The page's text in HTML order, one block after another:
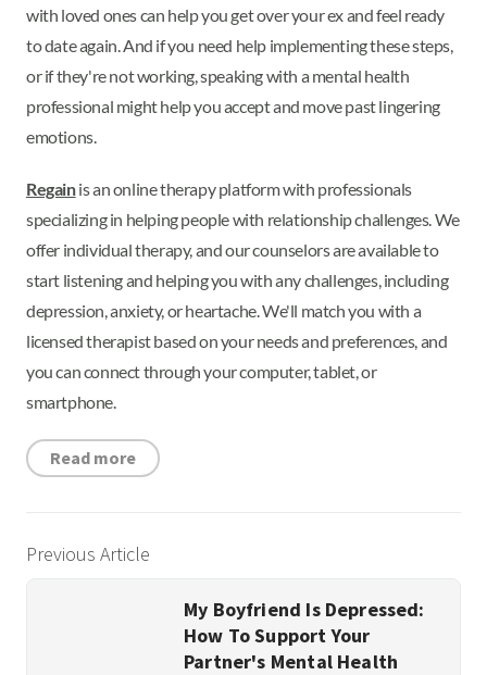
with loved ones can help you get over your ex and feel ready
to date again. And if you need help implementing these steps,
or if they're not working, speaking with a mental health
professional might help you accept and move past lingering
emotions.
Regainis an online therapy platform with professionals
specializing in helping people with relationship challenges. We
offer individual therapy, and our counselors are available to
start listening and helping you with any challenges, including
depression, anxiety, or heartache. We'll match you with a
licensed therapist based on your needs and preferences, and
you can connect through your computer, tablet, or
smartphone.
Read more
Previous Article
My Boyfriend Is Depressed:
How To Support Your
Partner's Mental Health